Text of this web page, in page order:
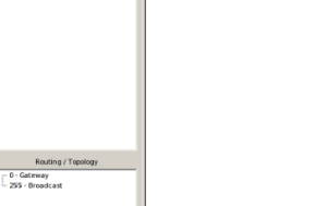
avrdude: safemode